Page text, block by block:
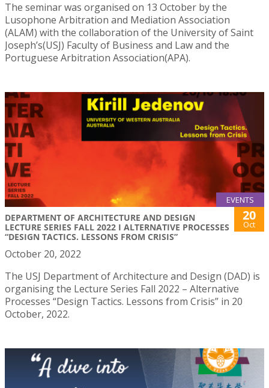
The seminar was organised on 13 October by the
Lusophone Arbitration and Mediation Association
(ALAM) with the collaboration of the University of Saint
Joseph’s(USJ) Faculty of Business and Law and the
Portuguese Arbitration Association(APA).
EVENTS
DEPARTMENT OF ARCHITECTURE AND DESIGN
LECTURE SERIES FALL 2022 I ALTERNATIVE PROCESSES
“DESIGN TACTICS. LESSONS FROM CRISIS”
20
Oct
October 20, 2022
The USJ Department of Architecture and Design (DAD) is
organising the Lecture Series Fall 2022 – Alternative
Processes “Design Tactics. Lessons from Crisis” in 20
October, 2022.